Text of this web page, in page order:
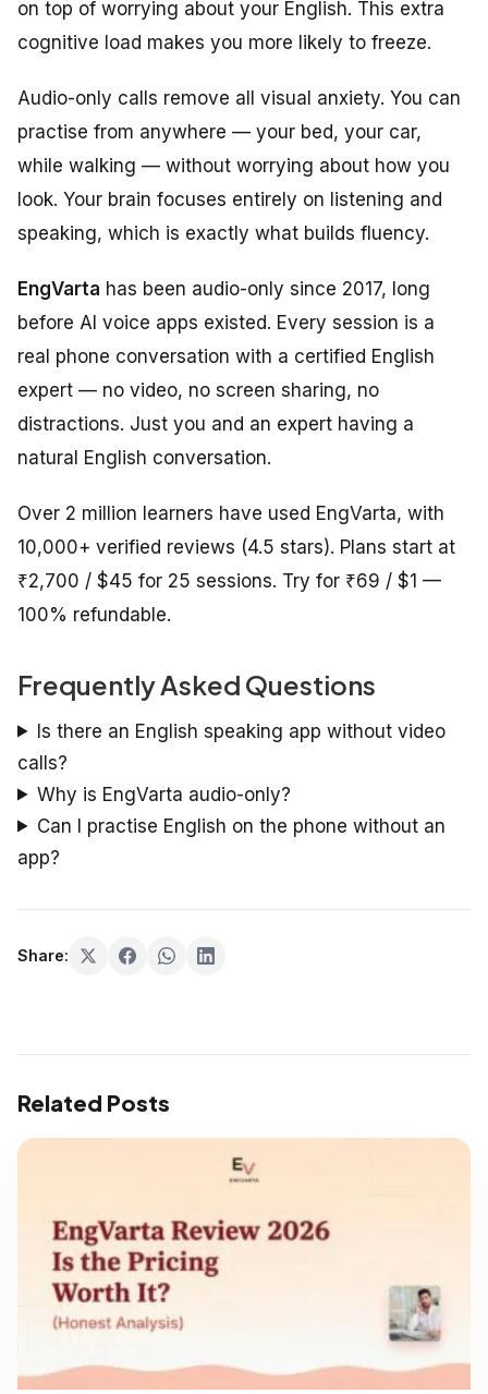
on top of worrying about your English. This extra
cognitive load makes you more likely to freeze.
Audio-only calls remove all visual anxiety. You can
practise from anywhere — your bed, your car,
while walking — without worrying about how you
look. Your brain focuses entirely on listening and
speaking, which is exactly what builds fluency.
EngVarta has been audio-only since 2017, long
before AI voice apps existed. Every session is a
real phone conversation with a certified English
expert — no video, no screen sharing, no
distractions. Just you and an expert having a
natural English conversation.
Over 2 million learners have used EngVarta, with
10,000+ verified reviews (4.5 stars). Plans start at
₹2,700 / $45 for 25 sessions. Try for ₹69 / $1 —
100% refundable.
Frequently Asked Questions
Is there an English speaking app without video
calls?
Why is EngVarta audio-only?
Can I practise English on the phone without an
app?
Share:
Related Posts